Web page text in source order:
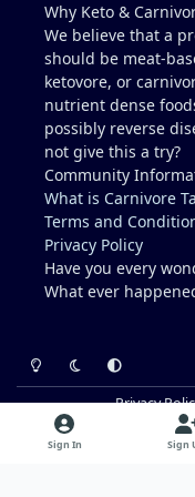
like a crazy
Why Keto &
We believe that a
should be meat-
ketovore, or
nutrient dense
possibly reverse
not give this a try?
Community
What is Carnivore
Terms and
Privacy Policy
Have you every
What ever
Light ModeDark ModeSystem
Privacy
Sign In Sign